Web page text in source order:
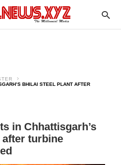
BHILAI STEEL PLANT AFTER
in Chhattisgarh’s
turbine